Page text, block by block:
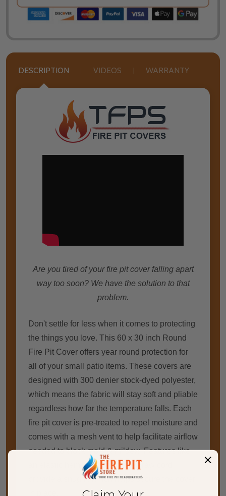
DESCRIPTION VIDEOS WARRANTY
Are you tired of your fire pit cover falling apart
way too soon? We have the solution to that
problem.
Don't settle for less when it comes to protecting
the things you love. This 60 x 30 inch Round
Fire Pit Cover offers year round protection for
all of your small patio items. These covers are
designed with 300 denier stock-dyed polyester,
which means the fabric will stay soft and pliable
regardless how far the temperature falls. Each
fire pit cover is pre-treated to repel moisture and
comes with a mesh vent to help facilitate airflow
needed to block mold & mildew. Features like
an elastic hem and adjustable draw cord
provide a snug fit which helps secure the cover